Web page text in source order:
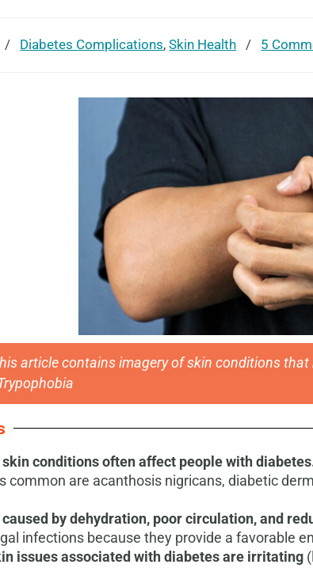
/ Diabetes Complications,Skin Health / 5
article contains imagery of skin conditions that
conditions often affect people with
common are acanthosis nigricans, diabetic
by dehydration, poor circulation, and
infections because they provide a favorable
issues associated with diabetes are irritating